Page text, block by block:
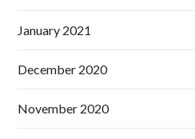
January 2021
December 2020
November 2020